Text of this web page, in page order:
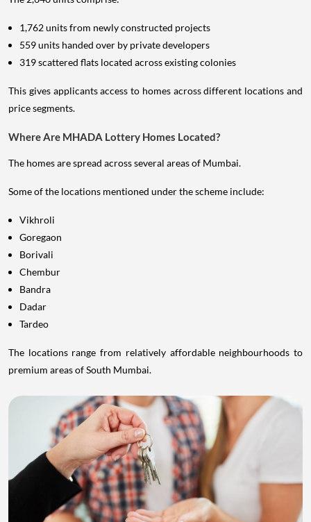
1,762 units from newly constructed projects
559 units handed over by private developers
319 scattered flats located across existing colonies
This gives applicants access to homes across different locations and
price segments.
Where Are MHADA Lottery Homes Located?
The homes are spread across several areas of Mumbai.
Some of the locations mentioned under the scheme include:
Vikhroli
Goregaon
Borivali
Chembur
Bandra
Dadar
Tardeo
The locations range from relatively affordable neighbourhoods to
premium areas of South Mumbai.